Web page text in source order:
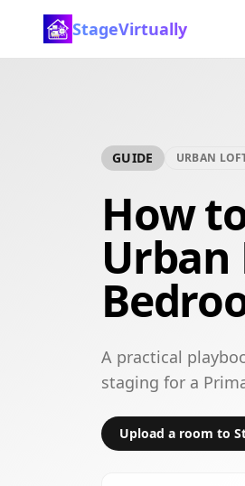
StageVirtually
GUIDE URBAN
How
A practical
staging for a
Upload a room to